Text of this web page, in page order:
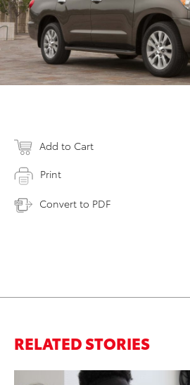
Add to Cart
Print
Convert to PDF
RELATED STORIES